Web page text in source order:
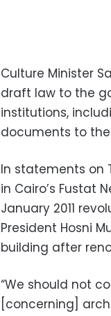
Culture Minister
draft law to the
institutions,
documents to
In statements on
in Cairo’s Fustat
January 2011
President Hosni
building after
“We should not
[concerning]